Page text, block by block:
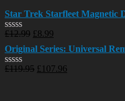
Star Trek Starfleet Magnetic
Rated
0
out
of
5
£12.99 £8.99
Original Series: Universal
Rated
£119.95 £ 107.96